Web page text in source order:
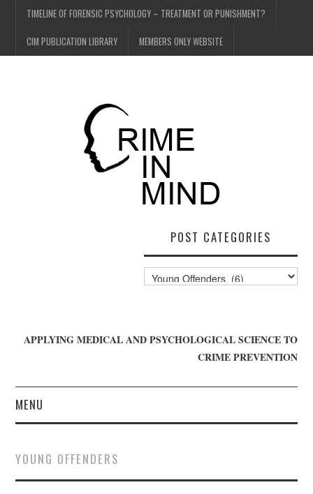
TIMELINE OF FORENSIC PSYCHOLOGY – TREATMENT OR PUNISHMENT?
CIM PUBLICATION LIBRARY MEMBERS ONLY WEBSITE
POST CATEGORIES
Post
Categories
APPLYING MEDICAL AND PSYCHOLOGICAL SCIENCE TO
CRIME PREVENTION
MENU
WHO WE ARE
YOUNG OFFENDERS